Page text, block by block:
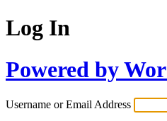
Log In
Powered by
Username or Email Address